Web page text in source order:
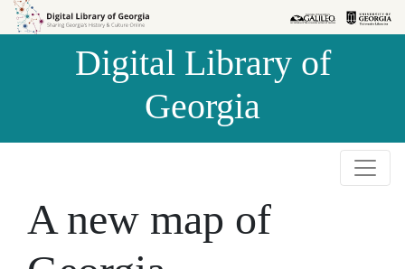
Skip to
Skip to
Digital Library of
Georgia
A new map of